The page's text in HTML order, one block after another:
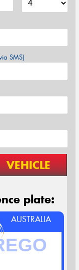
SMS)
VEHICLE
plate:
AUSTRALIA